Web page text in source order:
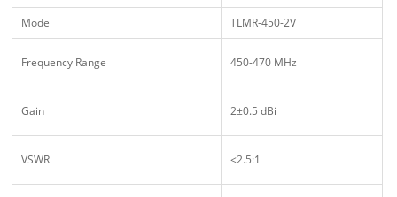
Model TLMR-450-2V
Frequency Range 450-470 MHz
Gain 2±0.5 dBi
VSWR ≤2.5:1